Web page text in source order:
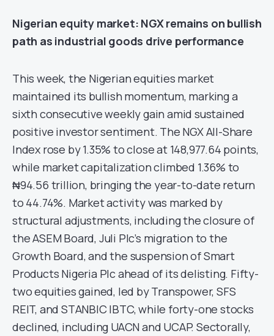
Nigerian equity market: NGX remains on bullish
path as industrial goods drive performance
This week, the Nigerian equities market
maintained its bullish momentum, marking a
sixth consecutive weekly gain amid sustained
positive investor sentiment. The NGX All-Share
Index rose by 1.35% to close at 148,977.64 points,
while market capitalization climbed 1.36% to
₦94.56 trillion, bringing the year-to-date return
to 44.74%. Market activity was marked by
structural adjustments, including the closure of
the ASEM Board, Juli Plc’s migration to the
Growth Board, and the suspension of Smart
Products Nigeria Plc ahead of its delisting. Fifty-
two equities gained, led by Transpower, SFS
REIT, and STANBIC IBTC, while forty-one stocks
declined, including UACN and UCAP. Sectorally,